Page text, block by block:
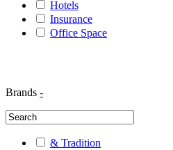
Hotels
Insurance
Office Space
Brands -
& Tradition